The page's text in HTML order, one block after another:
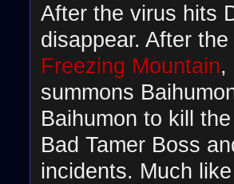
After the virus hits
disappear. After
Freezing Mountain,
summons
Baihumon to kill
Bad Tamer Boss
incidents. Much